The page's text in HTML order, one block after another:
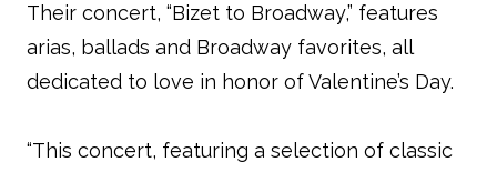
Their concert, “Bizet to Broadway,” features
arias, ballads and Broadway favorites, all
dedicated to love in honor of Valentine’s Day.
“This concert, featuring a selection of classic